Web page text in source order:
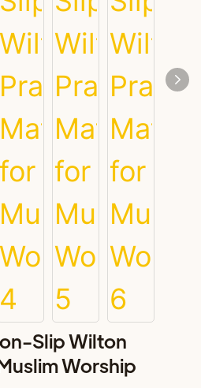
Slip Wilton
Worship